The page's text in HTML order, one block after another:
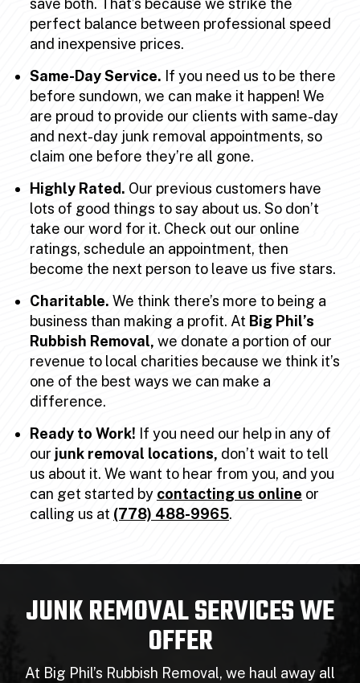
save both. That’s because we strike the
perfect balance between professional speed
and inexpensive prices.
Same-Day Service. If you need us to be there
before sundown, we can make it happen! We
are proud to provide our clients with same-day
and next-day junk removal appointments, so
claim one before they’re all gone.
Highly Rated. Our previous customers have
lots of good things to say about us. So don’t
take our word for it. Check out our online
ratings, schedule an appointment, then
become the next person to leave us five stars.
Charitable. We think there’s more to being a
business than making a profit. At Big Phil’s
Rubbish Removal, we donate a portion of our
revenue to local charities because we think it’s
one of the best ways we can make a
difference.
Ready to Work! If you need our help in any of
our junk removal locations, don’t wait to tell
us about it. We want to hear from you, and you
can get started by contacting us online or
calling us at (778) 488-9965.
JUNK REMOVAL SERVICES WE
OFFER
At Big Phil’s Rubbish Removal, we haul away all